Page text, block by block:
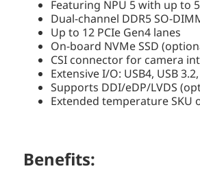
Featuring NPU 5 with up to
Dual-channel DDR5 SO-
Up to 12 PCIe Gen4 lanes
On-board NVMe SSD
CSI connector for camera
Extensive I/O: USB4, USB
Supports DDI/eDP/LVDS
Extended temperature SKU
Benefits: